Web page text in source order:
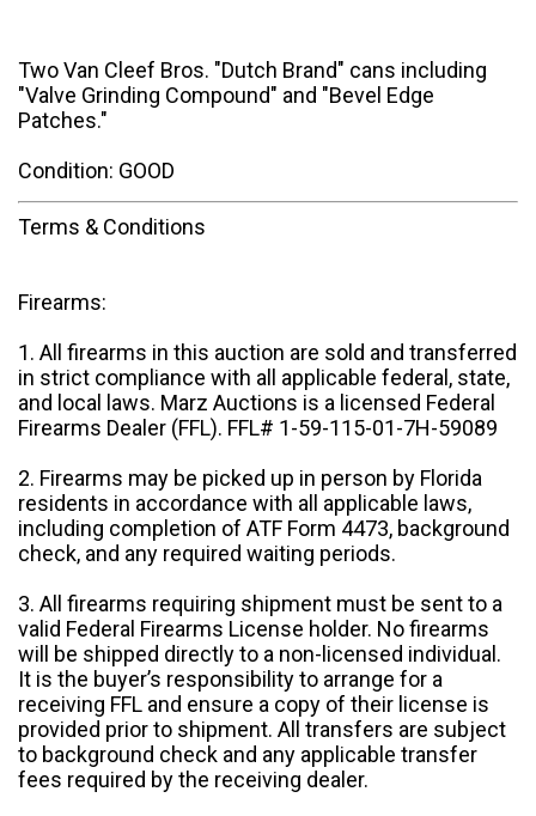
Two Van Cleef Bros. "Dutch Brand" cans including
"Valve Grinding Compound" and "Bevel Edge
Patches."
Condition: GOOD
Terms & Conditions
Firearms:
1. All firearms in this auction are sold and transferred
in strict compliance with all applicable federal, state,
and local laws. Marz Auctions is a licensed Federal
Firearms Dealer (FFL). FFL# 1-59-115-01-7H-59089
2. Firearms may be picked up in person by Florida
residents in accordance with all applicable laws,
including completion of ATF Form 4473, background
check, and any required waiting periods.
3. All firearms requiring shipment must be sent to a
valid Federal Firearms License holder. No firearms
will be shipped directly to a non-licensed individual.
It is the buyer’s responsibility to arrange for a
receiving FFL and ensure a copy of their license is
provided prior to shipment. All transfers are subject
to background check and any applicable transfer
fees required by the receiving dealer.